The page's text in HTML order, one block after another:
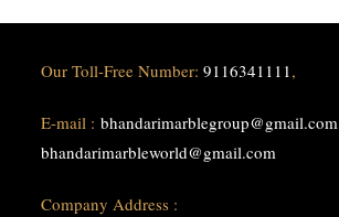
Our Toll-Free Number:9116341111,
E-mail :bhandarimarblegroup@gmail.com
bhandarimarbleworld@gmail.com
Company Address :